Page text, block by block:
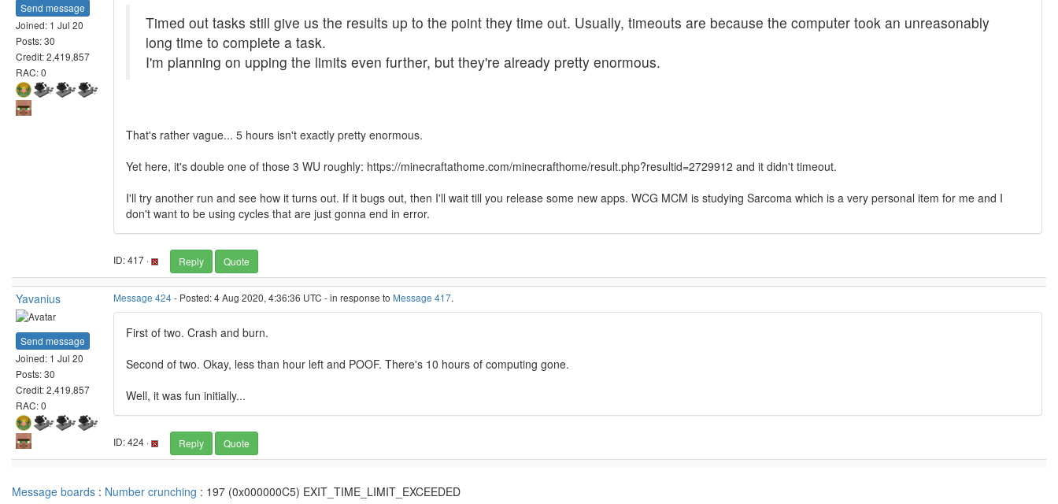
Send message
Joined: 1 Jul 20
Posts: 30
Credit: 2,419,857
RAC: 0
Timed out tasks still give us the results up to the point they time out. Usually, timeouts are because the computer took an unreasonably
long time to complete a task.
I'm planning on upping the limits even further, but they're already pretty enormous.
That's rather vague... 5 hours isn't exactly pretty enormous.
Yet here, it's double one of those 3 WU roughly: https://minecraftathome.com/minecrafthome/result.php?resultid=2729912 and it didn't timeout.
I'll try another run and see how it turns out. If it bugs out, then I'll wait till you release some new apps. WCG MCM is studying Sarcoma which is a very personal item for me and I
don't want to be using cycles that are just gonna end in error.
ID: 417 · Reply Quote
Yavanius
Send message
Joined: 1 Jul 20
Posts: 30
Credit: 2,419,857
RAC: 0
Message 424- Posted: 4 Aug 2020, 4:36:36 UTC - in response to Message 417.
First of two. Crash and burn.
Second of two. Okay, less than hour left and POOF. There's 10 hours of computing gone.
Well, it was fun initially...
ID: 424 · Reply Quote
Message boards : Number crunching : 197 (0x000000C5) EXIT_TIME_LIMIT_EXCEEDED